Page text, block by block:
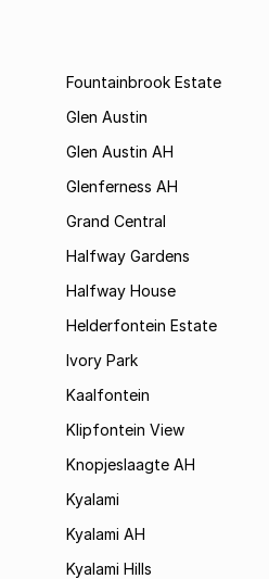
Fountainbrook Estate
Glen Austin
Glen Austin AH
Glenferness AH
Grand Central
Halfway Gardens
Halfway House
Helderfontein Estate
Ivory Park
Kaalfontein
Klipfontein View
Knopjeslaagte AH
Kyalami
Kyalami AH
Kyalami Hills